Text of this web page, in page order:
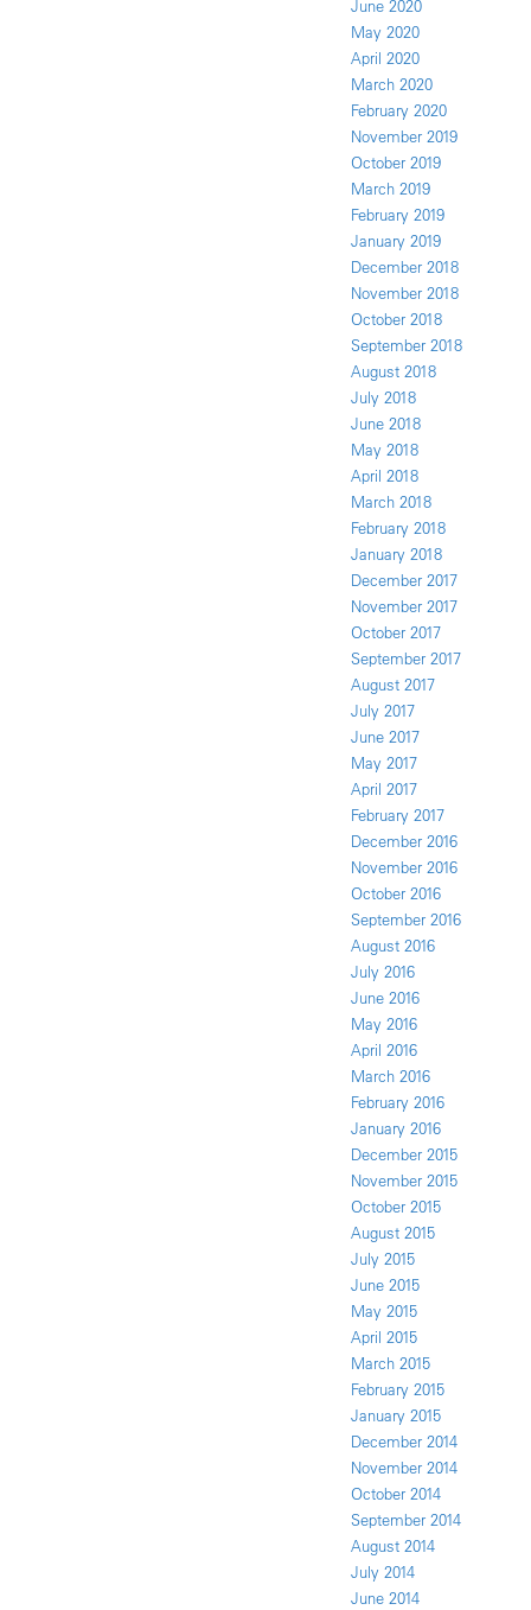
June 2020
May 2020
April 2020
March 2020
February 2020
November 2019
October 2019
March 2019
February 2019
January 2019
December 2018
November 2018
October 2018
September 2018
August 2018
July 2018
June 2018
May 2018
April 2018
March 2018
February 2018
January 2018
December 2017
November 2017
October 2017
September 2017
August 2017
July 2017
June 2017
May 2017
April 2017
February 2017
December 2016
November 2016
October 2016
September 2016
August 2016
July 2016
June 2016
May 2016
April 2016
March 2016
February 2016
January 2016
December 2015
November 2015
October 2015
August 2015
July 2015
June 2015
May 2015
April 2015
March 2015
February 2015
January 2015
December 2014
November 2014
October 2014
September 2014
August 2014
July 2014
June 2014